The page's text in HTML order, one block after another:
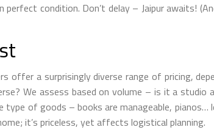
condition. Don’t delay – Jaipur awaits!
offer a surprisingly diverse range of pricing,
We assess based on volume – is it a studio
of goods – books are manageable, pianos…
it’s priceless, yet affects logistical planning.